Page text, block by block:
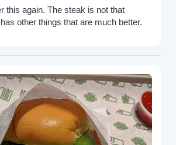
this again. The steak is not that
other things that are much better.